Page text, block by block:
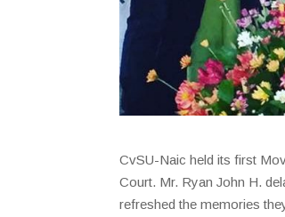
CvSU-Naic held its first
Court. Mr. Ryan John H.
refreshed the memories